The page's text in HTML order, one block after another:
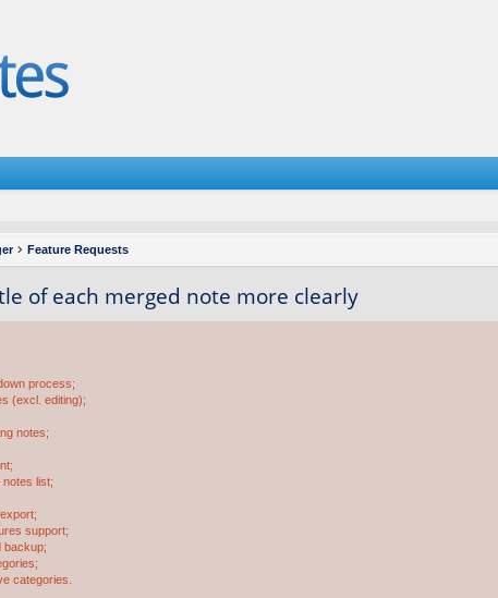
Feature Requests
of each merged note more clearly
process;
(excl. editing);
notes;
list;
support;
backup;
categories.